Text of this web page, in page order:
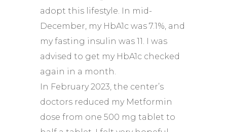
adopt this lifestyle. In mid-
December, my HbA1c was 7.1%, and
my fasting insulin was 11. I was
advised to get my HbA1c checked
again in a month.
In February 2023, the center’s
doctors reduced my Metformin
dose from one 500 mg tablet to